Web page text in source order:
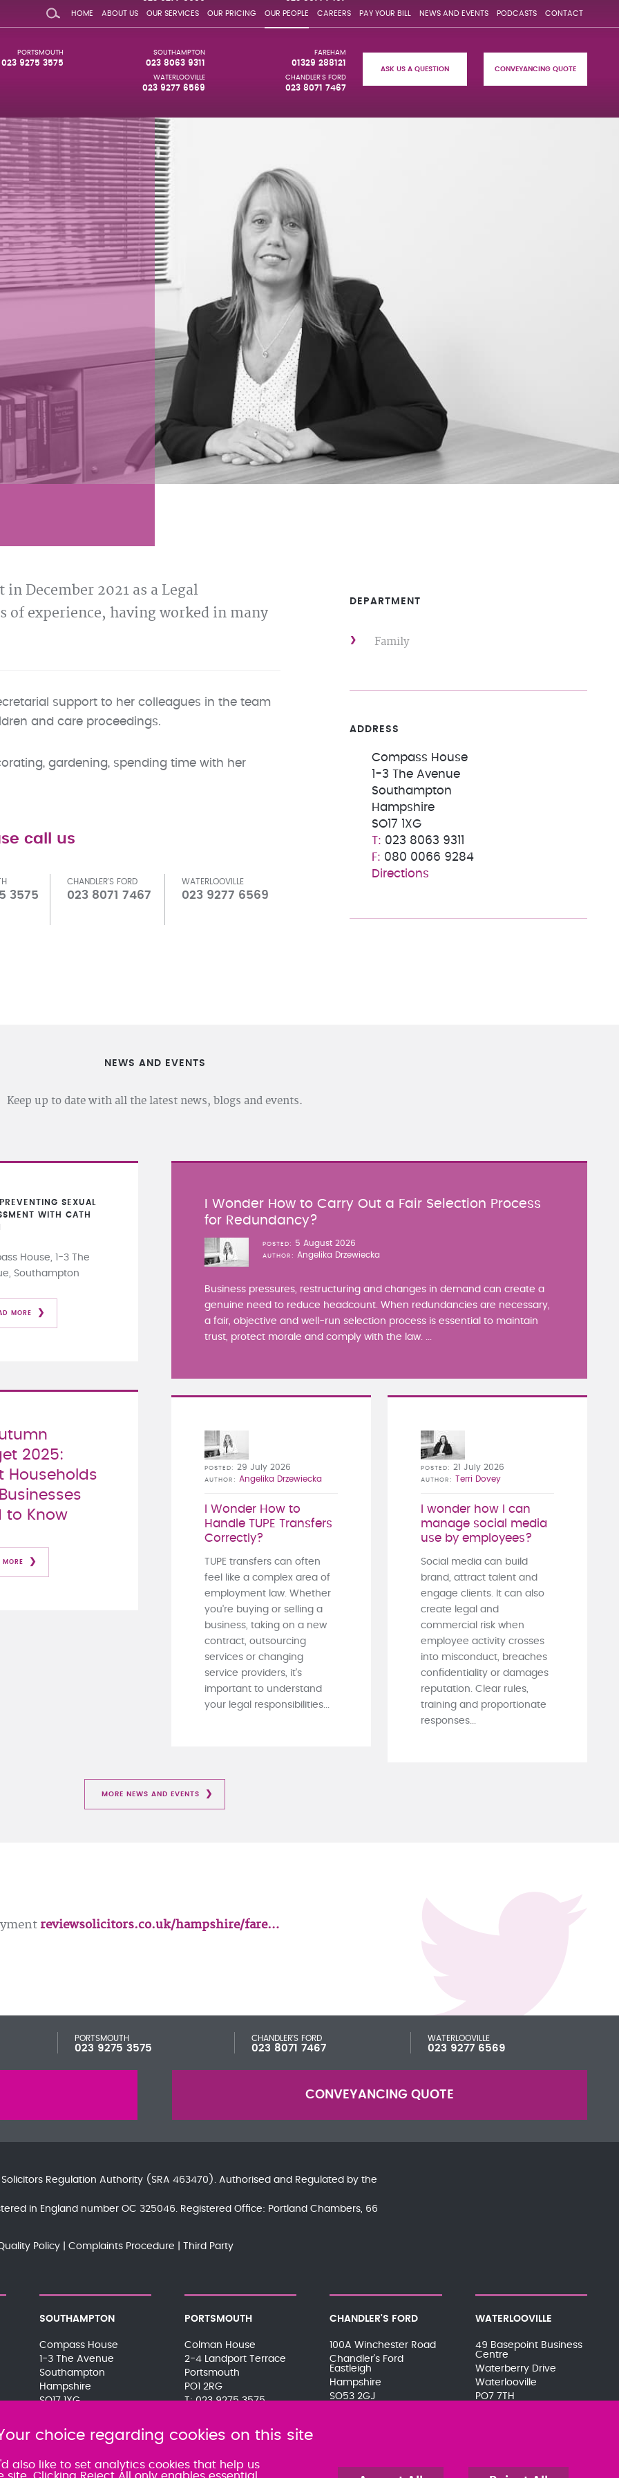
HOME ABOUT US OUR SERVICES OUR PRICING OUR PEOPLE CAREERS PAY YOUR BILL NEWS AND EVENTS PODCASTS CONTACT
FAREHAM
01329 288121
SOUTHAMPTON
023 8063 9311
PORTSMOUTH
023 9275 3575
CHANDLER'S FORD
023 8071 7467
WATERLOOVILLE
023 9277 6569
ASK US A QUESTION CONVEYANCING QUOTE
December 2021 as a Legal
of experience, having worked in many
support to her colleagues in the team
and care proceedings.
gardening, spending time with her
call us
3575
CHANDLER'S FORD
023 8071 7467
WATERLOOVILLE
023 9277 6569
DEPARTMENT
Family
ADDRESS
Compass House
1-3 The Avenue
Southampton
Hampshire
SO17 1XG
023 8063 9311
080 0066 9284
Directions
NEWS AND EVENTS
Keep up to date with all the latest news, blogs and events.
PREVENTING SEXUAL
WITH CATH
House, 1-3 The
Southampton
MORE
2025:
Households
to Know
MORE
I Wonder How to Carry Out a Fair Selection Process
for Redundancy?
POSTED 5 August 2026
AUTHOR Angelika Drzewiecka
Business pressures, restructuring and changes in demand can create a
genuine need to reduce headcount. When redundancies are necessary,
a fair, objective and well-run selection process is essential to maintain
trust, protect morale and comply with the law. ...
I Wonder How to
Handle TUPE Transfers
Correctly?
POSTED 29 July 2026
AUTHOR Angelika Drzewiecka
TUPE transfers can often
feel like a complex area of
employment law. Whether
you're buying or selling a
business, taking on a new
contract, outsourcing
services or changing
service providers, it's
important to understand
your legal responsibilities...
I wonder how I can
manage social media
use by employees?
POSTED 21 July 2026
AUTHOR Terri Dovey
Social media can build
brand, attract talent and
engage clients. It can also
create legal and
commercial risk when
employee activity crosses
into misconduct, breaches
confidentiality or damages
reputation. Clear rules,
training and proportionate
responses...
MORE NEWS AND EVENTS
reviewsolicitors.co.uk/hampshire/fare…
PORTSMOUTH
023 9275 3575
CHANDLER'S FORD
023 8071 7467
WATERLOOVILLE
023 9277 6569
CONVEYANCING QUOTE
Solicitors Regulation Authority (SRA 463470). Authorised and Regulated by the
in England number OC 325046. Registered Office: Portland Chambers, 66
Policy Complaints Procedure Third Party
SOUTHAMPTON
Compass House
1-3 The Avenue
Southampton
Hampshire
SO17 1XG
080 0066 9284
SRA:463471
PORTSMOUTH
Colman House
2-4 Landport Terrace
Portsmouth
PO1 2RG
023 9275 3575
SRA:463472
CHANDLER'S FORD
100A Winchester Road
Chandler's Ford
Eastleigh
Hampshire
SO53 2GJ
WATERLOOVILLE
49 Basepoint Business
Centre
Waterberry Drive
Waterlooville
PO7 7TH
choice regarding cookies on this site
also like to set analytics cookies that help us